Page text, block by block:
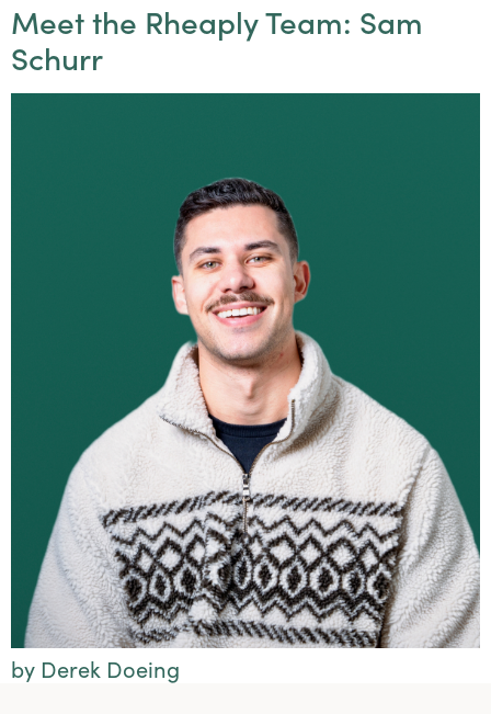
Meet the Rheaply Team: Sam
Schurr
by Derek Doeing